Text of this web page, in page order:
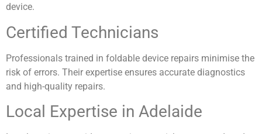
device.
Certified Technicians
Professionals trained in foldable device repairs minimise the
risk of errors. Their expertise ensures accurate diagnostics
and high-quality repairs.
Local Expertise in Adelaide